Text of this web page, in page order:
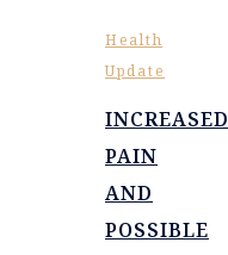
Health
Update
INCREASED
PAIN
AND
POSSIBLE